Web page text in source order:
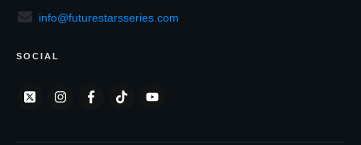
info@futurestarsseries.com
SOCIAL